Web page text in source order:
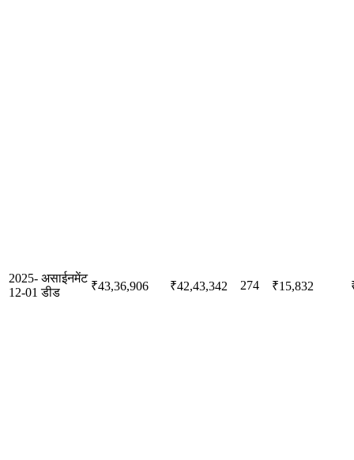
2025-
12-01
असाईनमेंट
डीड
₹43,36,906 ₹42,43,342 274 ₹15,832